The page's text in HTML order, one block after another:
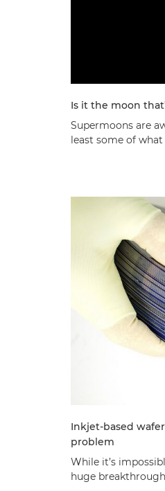
Is it the moon
Supermoons are
least some of
Inkjet-based
problem
While it’s
huge